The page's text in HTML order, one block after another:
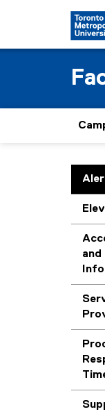
and